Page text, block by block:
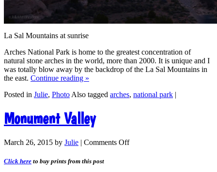
La Sal Mountains at sunrise
Arches National Park is home to the greatest concentration of
natural stone arches in the world, more than 2000. It is unique and I
was totally blow away by the backdrop of the La Sal Mountains in
the east. Continue reading »
Posted in Julie, Photo Also tagged arches, national park |
Monument Valley
March 26, 2015 by Julie | Comments Off
Click here to buy prints from this post